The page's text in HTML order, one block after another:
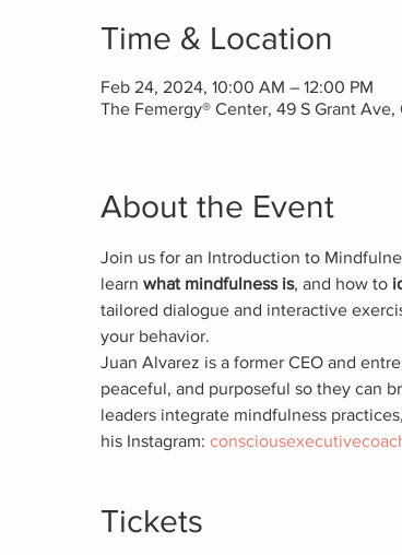
Time & Location
Feb 24, 2024, 10:00 AM – 12:00 PM
The Femergy® Center, 49 S Grant Ave,
About the Event
Join us for an Introduction to
learn what mindfulness is, and how to
tailored dialogue and interactive
your behavior.
Juan Alvarez is a former CEO and
peaceful, and purposeful so they can
leaders integrate mindfulness
his Instagram:
Tickets